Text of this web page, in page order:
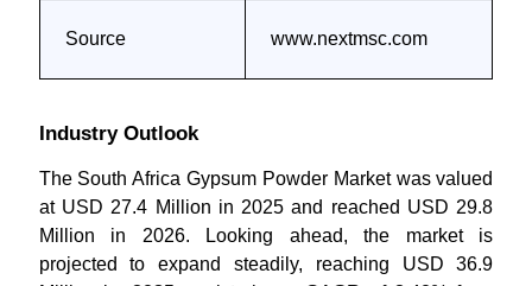
Source www.nextmsc.com
Industry Outlook
The South Africa Gypsum Powder Market was valued
at USD 27.4 Million in 2025 and reached USD 29.8
Million in 2026. Looking ahead, the market is
projected to expand steadily, reaching USD 36.9